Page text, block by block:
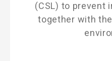
(CSL) to prevent
together with